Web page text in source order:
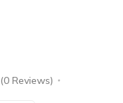
(0 Reviews)